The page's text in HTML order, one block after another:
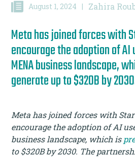
August 1, 2024 | Zahira
Meta has joined forces with
encourage the adoption of AI
MENA business landscape,
generate up to $320B by
Meta has joined forces with
encourage the adoption of AI
business landscape, which is
to $320B by 2030. The